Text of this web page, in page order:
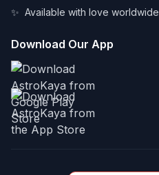
✨ Available with love worldwide
Download Our App